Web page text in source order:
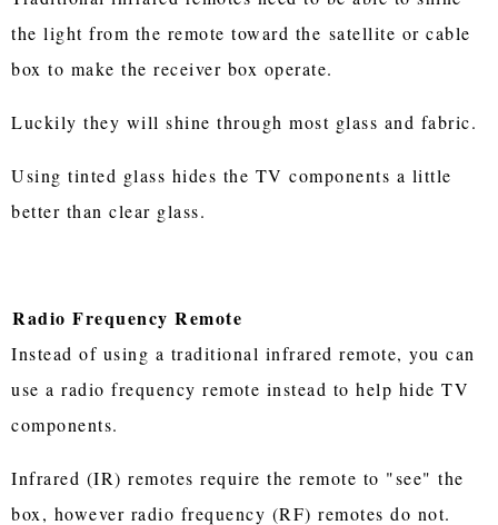
the light from the remote toward the satellite or cable
box to make the receiver box operate.
Luckily they will shine through most glass and fabric.
Using tinted glass hides the TV components a little
better than clear glass.
Radio Frequency Remote
Instead of using a traditional infrared remote, you can
use a radio frequency remote instead to help hide TV
components.
Infrared (IR) remotes require the remote to "see" the
box, however radio frequency (RF) remotes do not.